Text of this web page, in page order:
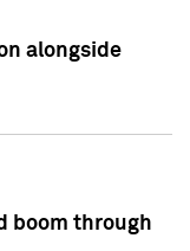
alongside
boom through